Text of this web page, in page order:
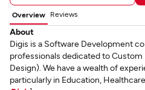
Overview Reviews
About
Digis is a Software Development
professionals dedicated to
Design). We have a wealth of
particularly in Education,